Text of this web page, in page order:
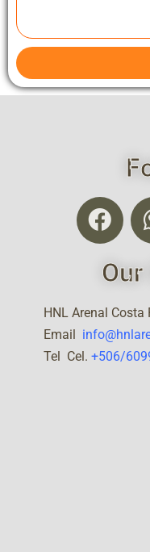
HNL Arenal Costa
Email
Tel Cel. +506/